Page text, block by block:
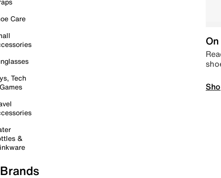
Care
Tech
&
Brands